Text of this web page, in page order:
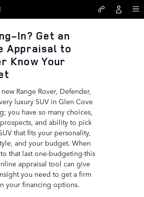
Cove
In? Get an
Appraisal to
Know Your
Range Rover, Defender,
luxury SUV in Glen Cove
you have so many choices,
and ability to pick
that fits your personality,
and your budget. When
that last one-budgeting-this
appraisal tool can give
you need to get a firm
your financing options.